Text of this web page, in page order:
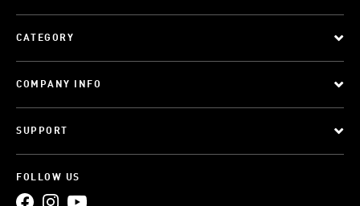
CATEGORY
COMPANY INFO
SUPPORT
FOLLOW US